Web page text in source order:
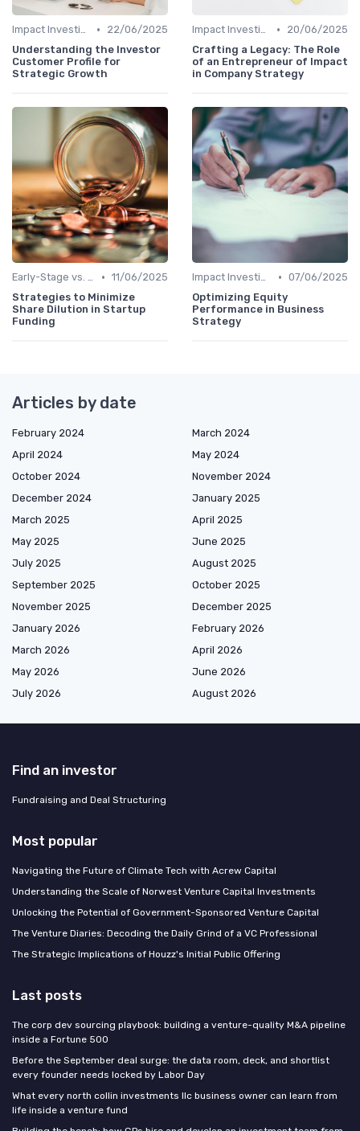
Impact Investing and ESG Considerations •
22/06/2025
Understanding the Investor
Customer Profile for
Strategic Growth
Impact Investing and ESG Considerations •
20/06/2025
Crafting a Legacy: The Role
of an Entrepreneur of Impact
in Company Strategy
Early-Stage vs. Late-Stage Investing • 11/06/2025
Strategies to Minimize
Share Dilution in Startup
Funding
Impact Investing and ESG Considerations • 07/06/2025
Optimizing Equity
Performance in Business
Strategy
Articles by date
February 2024
March 2024
April 2024
May 2024
October 2024
November 2024
December 2024
January 2025
March 2025
April 2025
May 2025
June 2025
July 2025
August 2025
September 2025
October 2025
November 2025
December 2025
January 2026
February 2026
March 2026
April 2026
May 2026
June 2026
July 2026
August 2026
Find an investor
Fundraising and Deal Structuring
Most popular
Navigating the Future of Climate Tech with Acrew Capital
Understanding the Scale of Norwest Venture Capital Investments
Unlocking the Potential of Government-Sponsored Venture Capital
The Venture Diaries: Decoding the Daily Grind of a VC Professional
The Strategic Implications of Houzz's Initial Public Offering
Last posts
The corp dev sourcing playbook: building a venture-quality M&A pipeline
inside a Fortune 500
Before the September deal surge: the data room, deck, and shortlist
every founder needs locked by Labor Day
What every north collin investments llc business owner can learn from
life inside a venture fund